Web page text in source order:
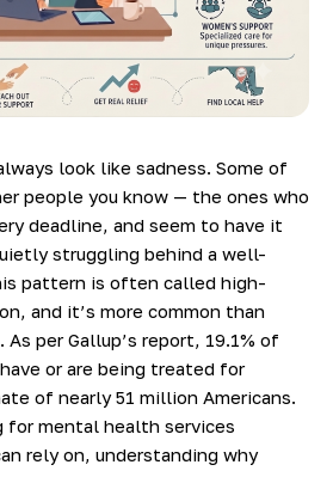
look like sadness. Some of
people you know — the ones who
deadline, and seem to have it
struggling behind a well-
pattern is often called high-
and it’s more common than
As perGallup’s report, 19.1% of
or are being treated for
of nearly 51 million Americans.
for mental health services
rely on, understanding why